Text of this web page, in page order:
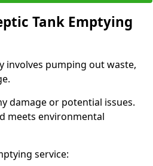
Tank Emptying
involves pumping out waste,
damage or potential issues.
meets environmental
service: